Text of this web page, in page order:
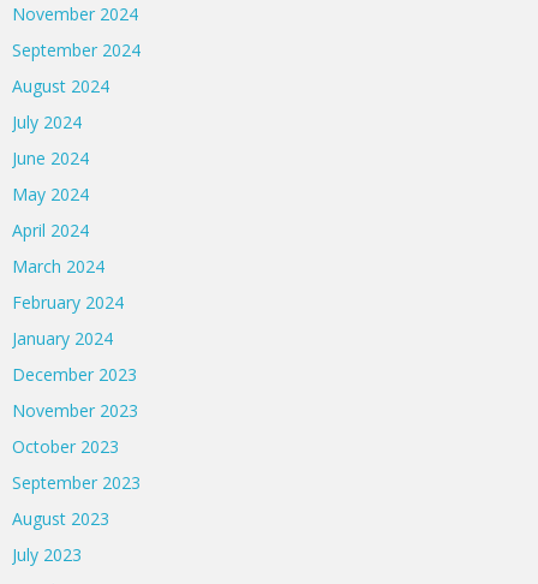
November 2024
September 2024
August 2024
July 2024
June 2024
May 2024
April 2024
March 2024
February 2024
January 2024
December 2023
November 2023
October 2023
September 2023
August 2023
July 2023